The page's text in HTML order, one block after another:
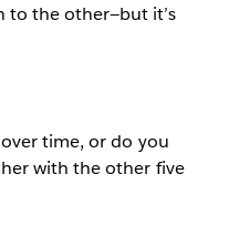
to the other—but it’s
time, or do you
with the other five